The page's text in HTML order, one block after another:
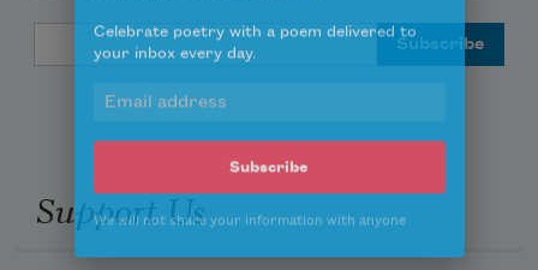
Email Address
Support Us
Subscribe to Poem-a-Day
Celebrate poetry with a poem delivered to
your inbox every day.
We will not share your information with anyone